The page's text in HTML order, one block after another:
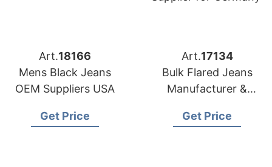
Art.18166
Mens Black Jeans
OEM Suppliers USA
Get Price
Art.17134
Bulk Flared Jeans
Manufacturer &
Get Price